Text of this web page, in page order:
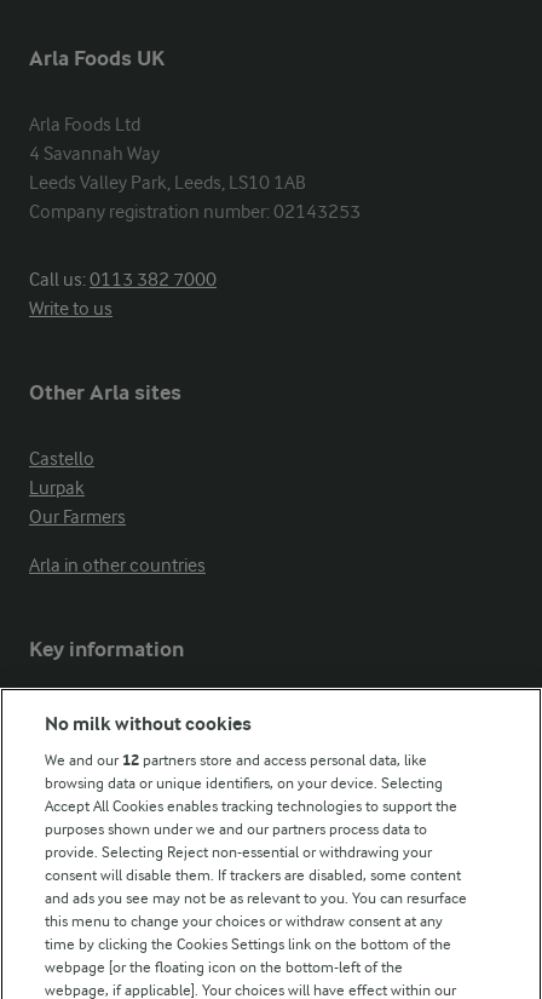
Arla Foods UK
Arla Foods Ltd
4 Savannah Way
Leeds Valley Park, Leeds, LS10 1AB
Company registration number: 02143253
Call us:0113 382 7000
Write to us
Other Arla sites
Castello
Lurpak
Our Farmers
Arla in other countries
Key information
Modern Slavery Act Transparency Statement
Follow Us
No milk without cookies
We and our 12 partners store and access personal data, like
browsing data or unique identifiers, on your device. Selecting
Accept All Cookies enables tracking technologies to support the
purposes shown under we and our partners process data to
provide. Selecting Reject non-essential or withdrawing your
consent will disable them. If trackers are disabled, some content
and ads you see may not be as relevant to you. You can resurface
this menu to change your choices or withdraw consent at any
time by clicking the Cookies Settings link on the bottom of the
webpage [or the floating icon on the bottom-left of the
webpage, if applicable]. Your choices will have effect within our